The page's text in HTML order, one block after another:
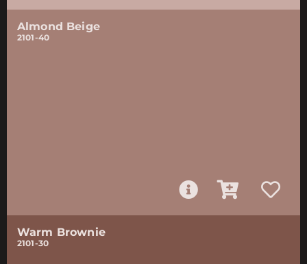
Almond Beige
2101-40
Warm Brownie
2101-30